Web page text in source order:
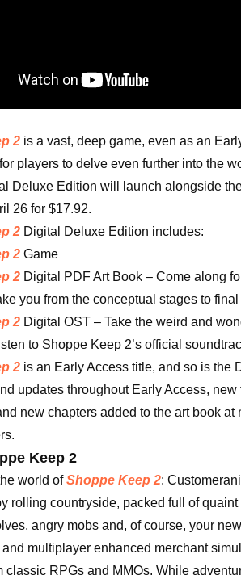
2 is a vast, deep game, even as an
players to delve even further into the
Deluxe Edition will launch alongside
26 for $17.92.
2 Digital Deluxe Edition includes:
2 Game
2 Digital PDF Art Book – Come along
you from the conceptual stages to final
2 Digital OST – Take the weird and
to Shoppe Keep 2’s official
2 is an Early Access title, and so is the
updates throughout Early Access,
new chapters added to the art book
Keep 2
world ofShoppe Keep 2:
rolling countryside, packed full of
angry mobs and, of course, your
multiplayer enhanced merchant
classic RPGs and MMOs. While